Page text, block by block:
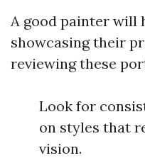
A good painter will
showcasing their
reviewing these
Look for
on styles that
vision.